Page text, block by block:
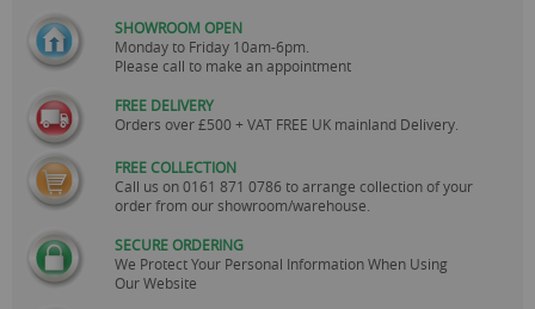
SHOWROOM OPEN
Monday to Friday 10am-6pm.
Please call to make an appointment
FREE DELIVERY
Orders over £500 + VAT FREE UK mainland Delivery.
FREE COLLECTION
Call us on0161 871 0786 to arrange collection of your
order from our showroom/warehouse.
SECURE ORDERING
We Protect Your Personal Information When Using
Our Website